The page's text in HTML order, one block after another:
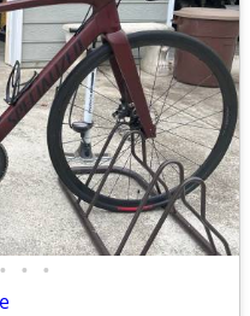
• • •